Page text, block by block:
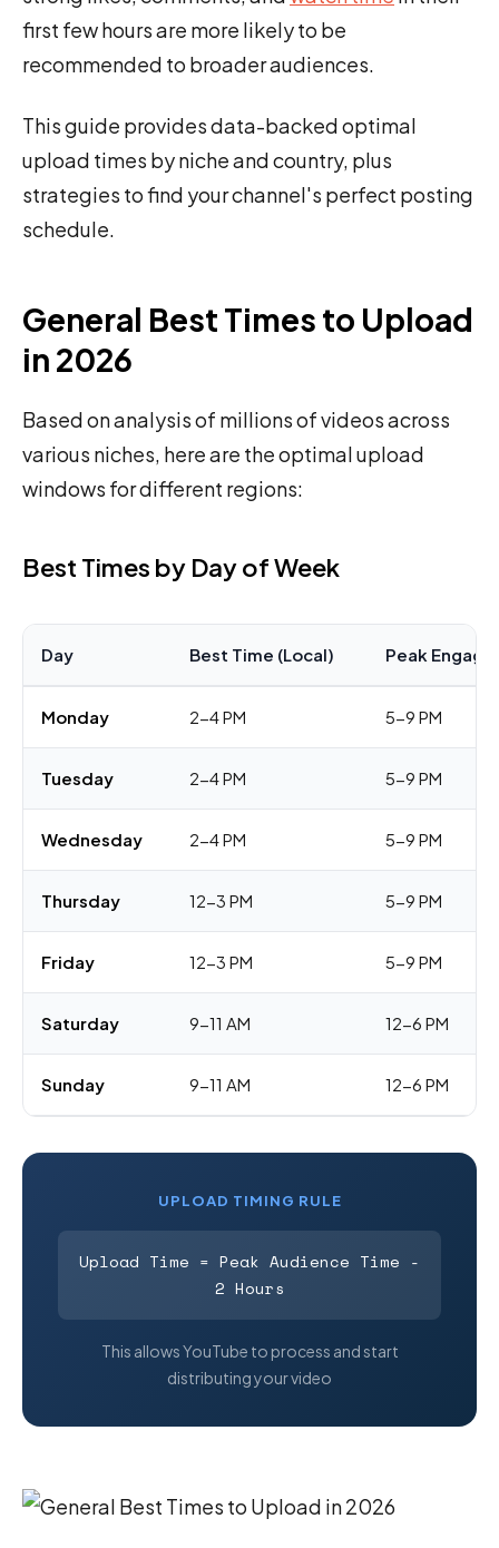
first few hours are more likely to be
recommended to broader audiences.
This guide provides data-backed optimal
upload times by niche and country, plus
strategies to find your channel's perfect posting
schedule.
General Best Times to Upload
in 2026
Based on analysis of millions of videos across
various niches, here are the optimal upload
windows for different regions:
Best Times by Day of Week
Day Best Time (Local) Peak
Monday 2-4 PM 5-9 PM
Tuesday 2-4 PM 5-9 PM
Wednesday 2-4 PM 5-9 PM
Thursday 12-3 PM 5-9 PM
Friday 12-3 PM 5-9 PM
Saturday 9-11 AM 12-6 PM
Sunday 9-11 AM 12-6 PM
UPLOAD TIMING RULE
Upload Time = Peak Audience Time -
2 Hours
This allows YouTube to process and start
distributing your video